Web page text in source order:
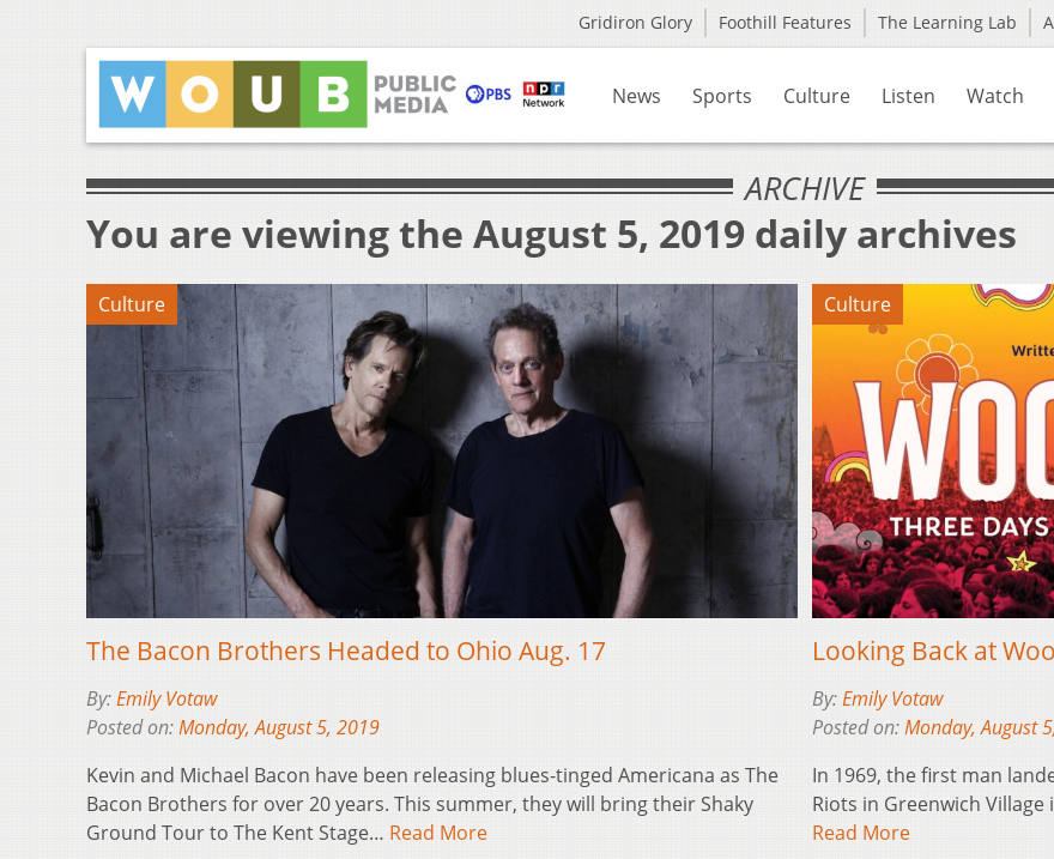
Gridiron Glory Foothill Features The Learning Lab
News Sports Culture Listen Watch
ARCHIVE
You are viewing the August 5, 2019 daily archives
Culture
The Bacon Brothers Headed to Ohio Aug. 17
By:Emily Votaw
Posted on:Monday, August 5, 2019
Kevin and Michael Bacon have been releasing blues-tinged Americana as The
Bacon Brothers for over 20 years. This summer, they will bring their Shaky
Ground Tour to The Kent Stage… Read More
Culture
Looking Back at
By:Emily Votaw
Posted on:Monday, August
In 1969, the first man
Riots in Greenwich
Read More